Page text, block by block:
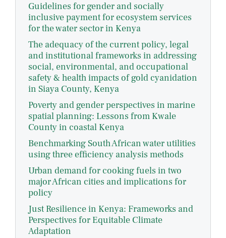
Guidelines for gender and socially
inclusive payment for ecosystem services
for the water sector in Kenya
The adequacy of the current policy, legal
and institutional frameworks in addressing
social, environmental, and occupational
safety & health impacts of gold cyanidation
in Siaya County, Kenya
Poverty and gender perspectives in marine
spatial planning: Lessons from Kwale
County in coastal Kenya
Benchmarking South African water utilities
using three efficiency analysis methods
Urban demand for cooking fuels in two
major African cities and implications for
policy
Just Resilience in Kenya: Frameworks and
Perspectives for Equitable Climate
Adaptation